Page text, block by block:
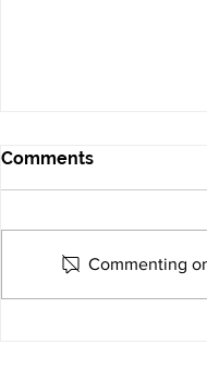
Comments
Commenting